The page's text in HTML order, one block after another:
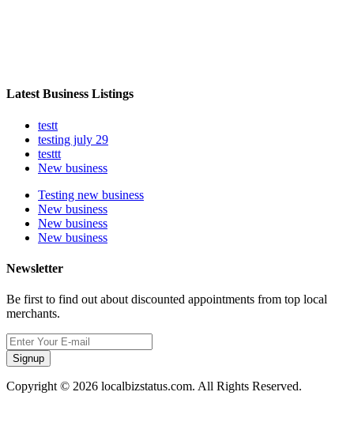
Latest Business Listings
testt
testing july 29
testtt
New business
Testing new business
New business
New business
New business
Newsletter
Be first to find out about discounted appointments from top local
merchants.
Signup
Copyright © 2026 localbizstatus.com. All Rights Reserved.